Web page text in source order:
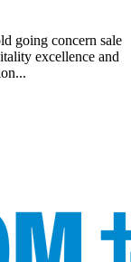
going concern sale
excellence and